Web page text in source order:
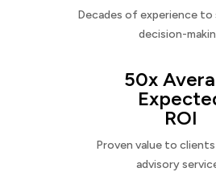
Decades of experience
decision-
50x
ROI
Proven value to
advisory